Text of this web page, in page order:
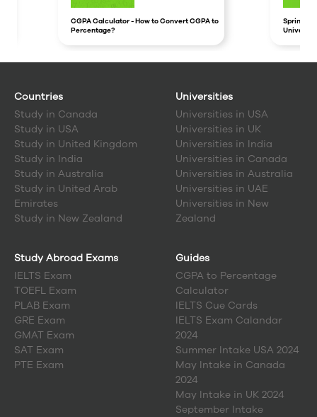
CGPA Calculator - How to Convert CGPA to
Percentage?
Spring
Countries
Study in Canada
Study in USA
Study in United Kingdom
Study in India
Study in Australia
Study in United Arab
Emirates
Study in New Zealand
Universities
Universities in USA
Universities in UK
Universities in India
Universities in Canada
Universities in Australia
Universities in UAE
Universities in New
Zealand
Study Abroad Exams
IELTS Exam
TOEFL Exam
PLAB Exam
GRE Exam
GMAT Exam
SAT Exam
PTE Exam
Guides
CGPA to Percentage
Calculator
IELTS Cue Cards
IELTS Exam Calandar
2024
Summer Intake USA 2024
May Intake in Canada
2024
May Intake in UK 2024
September Intake